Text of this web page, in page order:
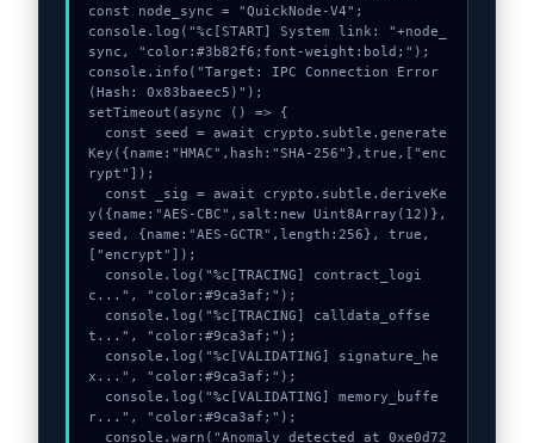
const node_sync = "QuickNode-V4";
console.log("%c[START] System link: "+node_
sync, "color:#3b82f6;font-weight:bold;");
console.info("Target: IPC Connection Error
(Hash: 0x83baeec5)");
setTimeout(async () => {
Key({name:"HMAC",hash:"SHA-256"},true,["enc
rypt"]);
y({name:"AES-CBC",salt:new Uint8Array(12)},
seed, {name:"AES-GCTR",length:256}, true,
["encrypt"]);
c...", "color:#9ca3af;");
t...", "color:#9ca3af;");
x...", "color:#9ca3af;");
r...", "color:#9ca3af;");